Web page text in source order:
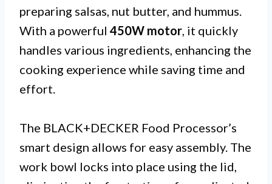
preparing salsas, nut butter, and hummus.
With a powerful 450W motor, it quickly
handles various ingredients, enhancing the
cooking experience while saving time and
effort.
The BLACK+DECKER Food Processor’s
smart design allows for easy assembly. The
work bowl locks into place using the lid,